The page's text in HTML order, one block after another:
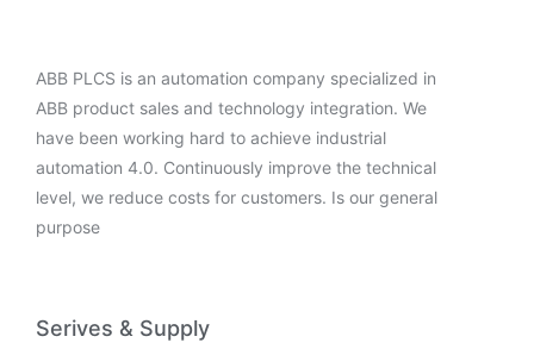
ABB PLCS is an automation company specialized in
ABB product sales and technology integration. We
have been working hard to achieve industrial
automation 4.0. Continuously improve the technical
level, we reduce costs for customers. Is our general
purpose
Serives & Supply